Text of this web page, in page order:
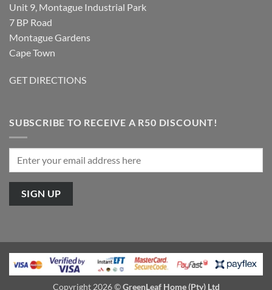
Unit 9, Montague Industrial Park
7 BP Road
Montague Gardens
Cape Town
GET DIRECTIONS
SUBSCRIBE TO RECEIVE A R50 DISCOUNT!
Copyright 2026 ©GreenLeaf Home (Pty) Ltd